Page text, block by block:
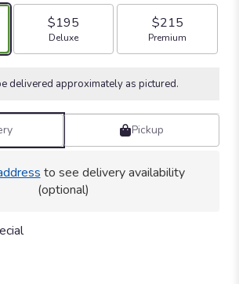
$195
Arrangement size
Deluxe
$215
Arrangement size
Premium
delivered approximately as pictured.
Pickup
to see delivery availability
(optional)